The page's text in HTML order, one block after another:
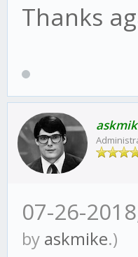
Thanks
07-26-
by askmike.)